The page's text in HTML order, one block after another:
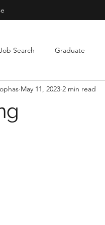
Search Graduate
May 11, 2023 2 min read